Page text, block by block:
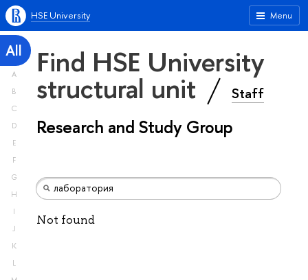
Menu
HSE University
All
A
B
C
D
E
F
G
H
I
J
K
L
Find HSE University
structural unit Staff
Research and Study Group
Not found